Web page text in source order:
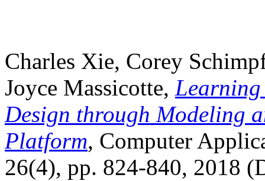
Charles Xie, Corey
Joyce Massicotte, Learning
Design through Modeling
Platform, Computer
26(4), pp. 824-840, 2018